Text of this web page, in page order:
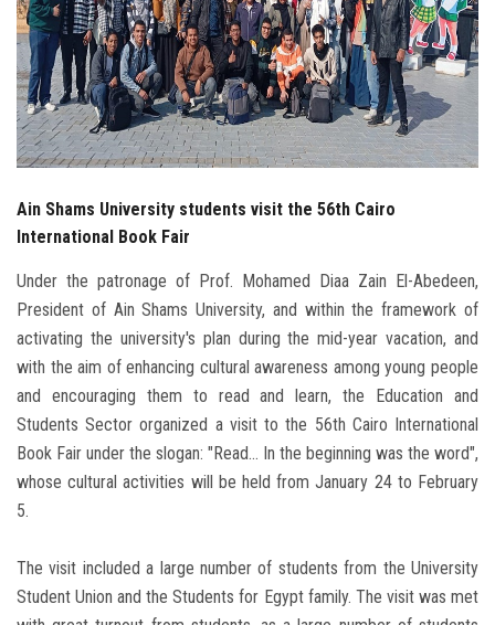
Alumni
Employees
Visitors
Ain Shams University students visit the 56th Cairo
International Book Fair
Under the patronage of Prof. Mohamed Diaa Zain El-Abedeen,
President of Ain Shams University, and within the framework of
activating the university's plan during the mid-year vacation, and
with the aim of enhancing cultural awareness among young people
and encouraging them to read and learn, the Education and
Students Sector organized a visit to the 56th Cairo International
Book Fair under the slogan: "Read... In the beginning was the word",
whose cultural activities will be held from January 24 to February
5.
The visit included a large number of students from the University
Student Union and the Students for Egypt family. The visit was met